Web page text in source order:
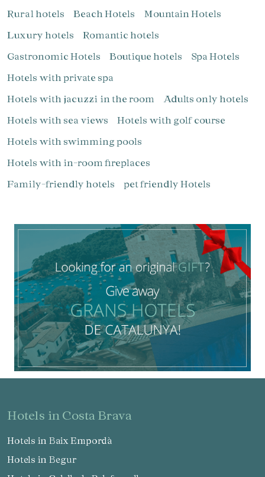
Manage my booking
Rural hotels Beach Hotels
Mountain Hotels
Luxury hotels
Romantic hotels
Gastronomic Hotels
Boutique hotels
Spa Hotels
Hotels with private spa
Hotels with jacuzzi in the room
Adults only hotels
Hotels with sea views
Hotels with golf course
Hotels with swimming pools
Hotels with in-room fireplaces
Family-friendly hotels
pet friendly Hotels
hotels in Costa Brava
Hotels in Baix Empordà
Hotels in Begur